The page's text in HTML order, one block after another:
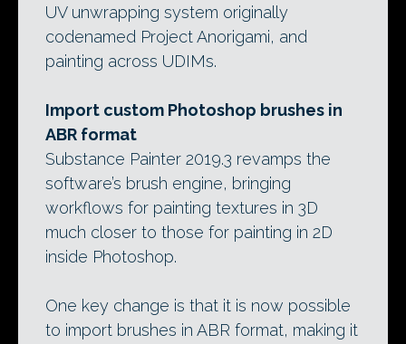
UV unwrapping system originally
codenamed Project Anorigami, and
painting across UDIMs.
Import custom Photoshop brushes in
ABR format
Substance Painter 2019.3 revamps the
software’s brush engine, bringing
workflows for painting textures in 3D
much closer to those for painting in 2D
inside Photoshop.
One key change is that it is now possible
to import brushes in ABR format, making it